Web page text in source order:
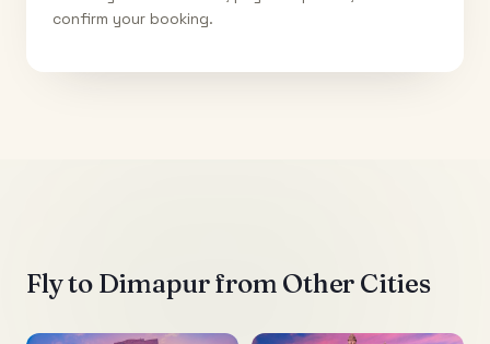
confirm your booking.
Fly to Dimapurfrom Other Cities